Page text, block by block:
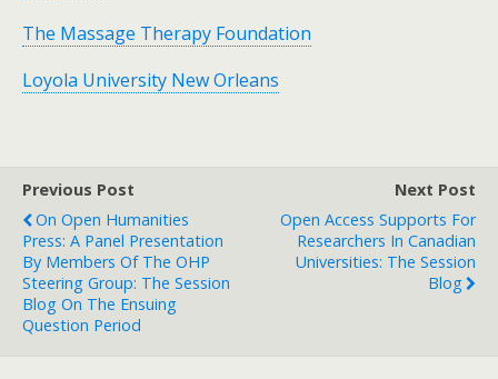
The Massage Therapy Foundation
Loyola University New Orleans
Previous Post
On Open Humanities
Press: A Panel Presentation
By Members Of The OHP
Steering Group: The Session
Blog On The Ensuing
Question Period
Next Post
Open Access Supports For
Researchers In Canadian
Universities: The Session
Blog